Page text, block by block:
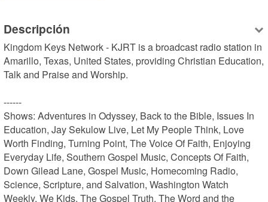
Descripción
Kingdom Keys Network - KJRT is a broadcast radio station in
Amarillo, Texas, United States, providing Christian Education,
Talk and Praise and Worship.
------
Shows: Adventures in Odyssey, Back to the Bible, Issues In
Education, Jay Sekulow Live, Let My People Think, Love
Worth Finding, Turning Point, The Voice Of Faith, Enjoying
Everyday Life, Southern Gospel Music, Concepts Of Faith,
Down Gilead Lane, Gospel Music, Homecoming Radio,
Science, Scripture, and Salvation, Washington Watch
Weekly, We Kids, The Gospel Truth, The Word and the